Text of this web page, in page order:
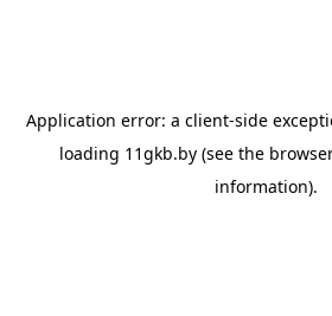
Application error: a client-side
loading 11gkb.by(see the
information).